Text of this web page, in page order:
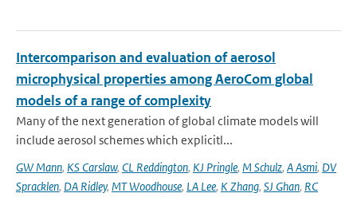
Intercomparison and evaluation of aerosol
microphysical properties among AeroCom global
models of a range of complexity
Many of the next generation of global climate models will
include aerosol schemes which explicitl...
GW Mann, KS Carslaw, CL Reddington, KJ Pringle, M Schulz, A Asmi, DV
Spracklen, DA Ridley, MT Woodhouse, LA Lee, K Zhang, SJ Ghan, RC